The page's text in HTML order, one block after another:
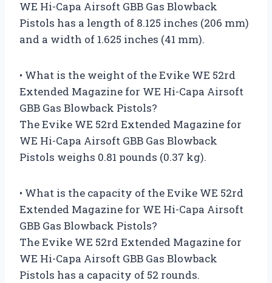
WE Hi-Capa Airsoft GBB Gas Blowback
Pistols has a length of 8.125 inches (206 mm)
and a width of 1.625 inches (41 mm).
• What is the weight of the Evike WE 52rd
Extended Magazine for WE Hi-Capa Airsoft
GBB Gas Blowback Pistols?
The Evike WE 52rd Extended Magazine for
WE Hi-Capa Airsoft GBB Gas Blowback
Pistols weighs 0.81 pounds (0.37 kg).
• What is the capacity of the Evike WE 52rd
Extended Magazine for WE Hi-Capa Airsoft
GBB Gas Blowback Pistols?
The Evike WE 52rd Extended Magazine for
WE Hi-Capa Airsoft GBB Gas Blowback
Pistols has a capacity of 52 rounds.